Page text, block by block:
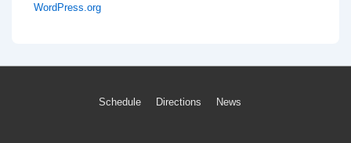
WordPress.org
Footer
Schedule Directions News